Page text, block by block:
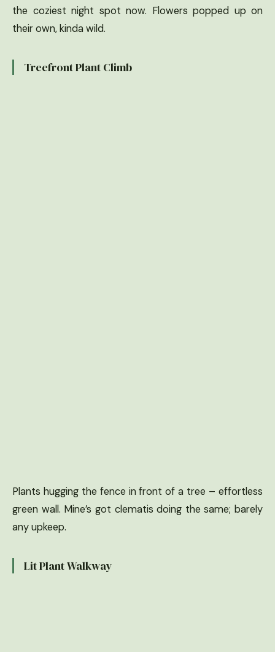
the coziest night spot now. Flowers popped up on
their own, kinda wild.
Treefront Plant Climb
Plants hugging the fence in front of a tree – effortless
green wall. Mine’s got clematis doing the same; barely
any upkeep.
Lit Plant Walkway